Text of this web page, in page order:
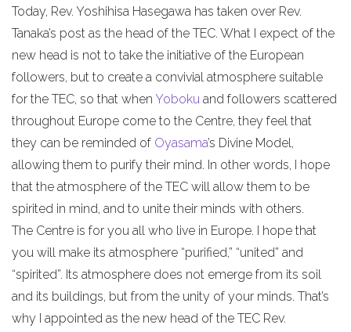
Today, Rev. Yoshihisa Hasegawa has taken over Rev.
Tanaka’s post as the head of the TEC. What I expect of the
new head is not to take the initiative of the European
followers, but to create a convivial atmosphere suitable
for the TEC, so that when Yoboku and followers scattered
throughout Europe come to the Centre, they feel that
they can be reminded of Oyasama’s Divine Model,
allowing them to purify their mind. In other words, I hope
that the atmosphere of the TEC will allow them to be
spirited in mind, and to unite their minds with others.
The Centre is for you all who live in Europe. I hope that
you will make its atmosphere “purified,” “united” and
“spirited”. Its atmosphere does not emerge from its soil
and its buildings, but from the unity of your minds. That’s
why I appointed as the new head of the TEC Rev.